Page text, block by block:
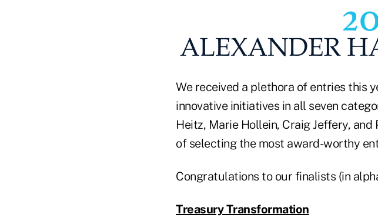
We received a plethora of entries this
innovative initiatives in all seven
Heitz, Marie Hollein, Craig Jeffery,
of selecting the most award-worthy
Congratulations to our finalists (in
Treasury Transformation